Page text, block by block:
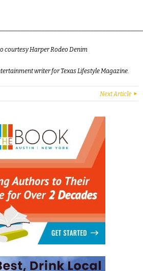
courtesy Harper Rodeo Denim
writer for Texas Lifestyle Magazine.
Next Article